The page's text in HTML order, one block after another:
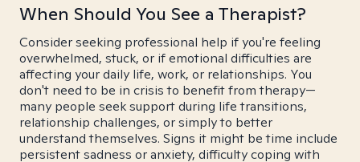
When Should You See a Therapist?
Consider seeking professional help if you're feeling
overwhelmed, stuck, or if emotional difficulties are
affecting your daily life, work, or relationships. You
don't need to be in crisis to benefit from therapy—
many people seek support during life transitions,
relationship challenges, or simply to better
understand themselves. Signs it might be time include
persistent sadness or anxiety, difficulty coping with